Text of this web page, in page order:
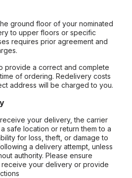
ground floor of your nominated
to upper floors or specific
requires prior agreement and
provide a correct and complete
of ordering. Redelivery costs
address will be charged to you.
your delivery, the carrier
safe location or return them to a
for loss, theft, or damage to
a delivery attempt, unless
authority. Please ensure
receive your delivery or provide